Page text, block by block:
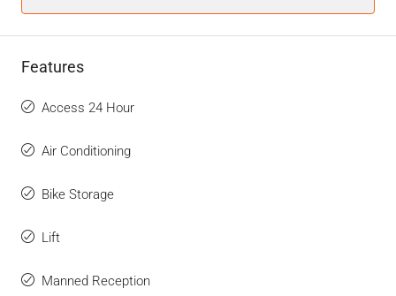
Features
Access 24 Hour
Air Conditioning
Bike Storage
Lift
Manned Reception